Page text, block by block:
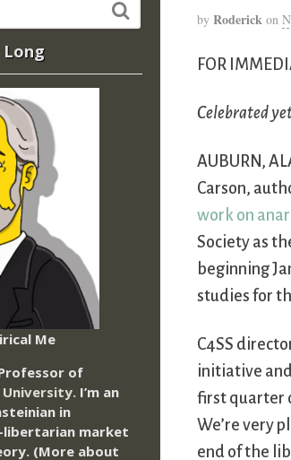
by Roderick on
FOR
Celebrated
AUBURN,
Carson,
work on
Society as
beginning
studies for
C4SS
initiative
first quarter
We’re very
end of the
Long
Me
of
University. I’m an
in
libertarian market
(More about